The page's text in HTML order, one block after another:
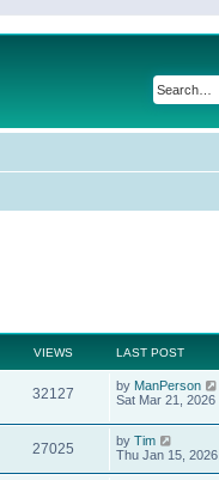
VIEWS LAST POST
32127 by ManPerson
Sat Mar 21, 2026
27025 by Tim
Thu Jan 15,